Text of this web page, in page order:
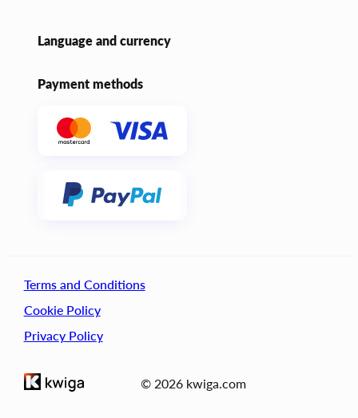
Language and currency
Payment methods
© 2026 kwiga.com
Terms and Conditions
Cookie Policy
Privacy Policy